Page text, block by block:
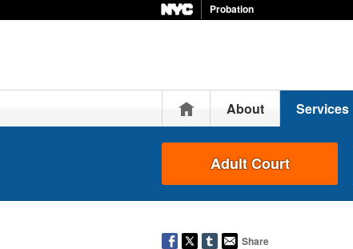
Probation
HomeAbout Services
Adult Court
Share